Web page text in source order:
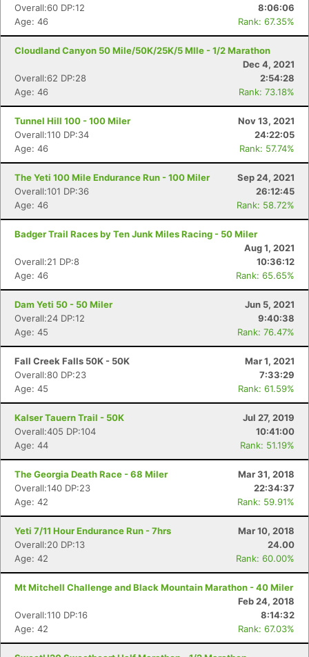
Overall:60 DP:12
8:06:06
Age: 46
Rank: 67.35%
Cloudland Canyon 50 Mile/50K/25K/5 MIle - 1/2 Marathon
Dec 4, 2021
Overall:62 DP:28
2:54:28
Age: 46
Rank: 73.18%
Tunnel Hill 100 - 100 Miler
Nov 13, 2021
Overall:110 DP:34
24:22:05
Age: 46
Rank: 57.74%
The Yeti 100 Mile Endurance Run - 100 Miler
Sep 24, 2021
Overall:101 DP:36
26:12:45
Age: 46
Rank: 58.72%
Badger Trail Races by Ten Junk Miles Racing - 50 Miler
Aug 1, 2021
Overall:21 DP:8
10:36:12
Age: 46
Rank: 65.65%
Dam Yeti 50 - 50 Miler
Jun 5, 2021
Overall:24 DP:12
9:40:38
Age: 45
Rank: 76.47%
Fall Creek Falls 50K - 50K
Mar 1, 2021
Overall:80 DP:23
7:33:29
Age: 45
Rank: 61.59%
Kalser Tauern Trail - 50K
Jul 27, 2019
Overall:405 DP:104
10:41:00
Age: 44
Rank: 51.19%
The Georgia Death Race - 68 Miler
Mar 31, 2018
Overall:140 DP:23
22:34:37
Age: 42
Rank: 59.91%
Yeti 7/11 Hour Endurance Run - 7hrs
Mar 10, 2018
Overall:20 DP:13
24.00
Age: 42
Rank: 60.00%
Mt Mitchell Challenge and Black Mountain Marathon - 40 Miler
Feb 24, 2018
Overall:110 DP:16
8:14:32
Age: 42
Rank: 67.03%